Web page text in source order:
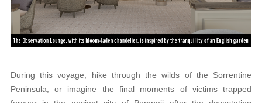
During this voyage, hike through the wilds of the Sorrentine
Peninsula, or imagine the final moments of victims trapped